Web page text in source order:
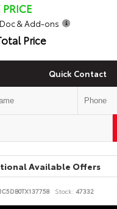
& Add-ons
Price
Quick Contact
Available Offers
Stock: 47332